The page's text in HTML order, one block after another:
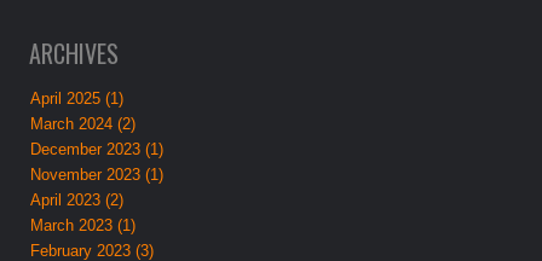
ARCHIVES
April 2025 (1)
March 2024 (2)
December 2023 (1)
November 2023 (1)
April 2023 (2)
March 2023 (1)
February 2023 (3)